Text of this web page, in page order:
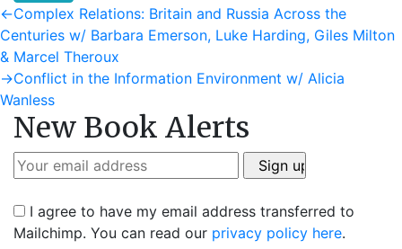
Post
navigation
←Previous
post:
Complex Relations: Britain and Russia Across the
Centuries w/ Barbara Emerson, Luke Harding, Giles Milton
& Marcel Theroux
→Next
post:
Conflict in the Information Environment w/ Alicia
Wanless
New Book Alerts
I agree to have my email address transferred to
Mailchimp. You can read our privacy policy here.